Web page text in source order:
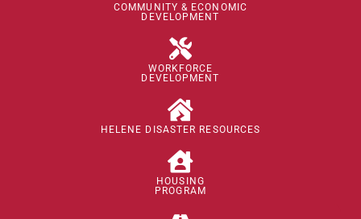
COMMUNITY & ECONOMIC
DEVELOPMENT
WORKFORCE
DEVELOPMENT
HELENE DISASTER RESOURCES
HOUSING
PROGRAM